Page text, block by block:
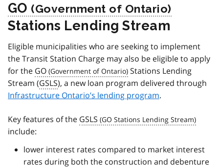
GO
Stations Lending Stream
Eligible municipalities who are seeking to implement
the Transit Station Charge may also be eligible to apply
for the GO
Stations Lending
Stream (GSLS), a new loan program delivered through
Infrastructure Ontario’s lending program.
Key features of the GSLS
include:
lower interest rates compared to market interest
rates during both the construction and debenture